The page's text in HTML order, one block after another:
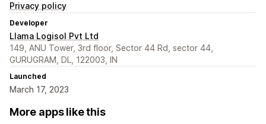
Privacy policy
Developer
Llama Logisol Pvt Ltd
149, ANU Tower, 3rd floor, Sector 44 Rd, sector 44,
GURUGRAM, DL, 122003, IN
Launched
March 17, 2023
More apps like this